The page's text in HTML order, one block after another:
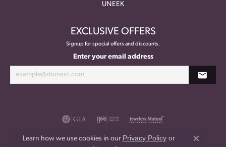
UNEEK
EXCLUSIVE OFFERS
Signup for special offers and discounts.
Enter your email address
Learn how we use cookies in our Privacy Policyor
Close